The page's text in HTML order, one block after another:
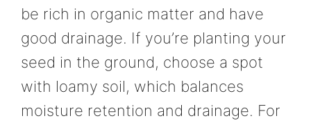
be rich in organic matter and have
good drainage. If you’re planting your
seed in the ground, choose a spot
with loamy soil, which balances
moisture retention and drainage. For